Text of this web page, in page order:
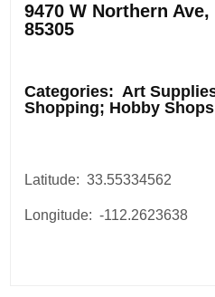
9470 W Northern
85305
Categories: Art
Shopping; Hobby
Latitude: 33.55334562
Longitude: -112.2623638